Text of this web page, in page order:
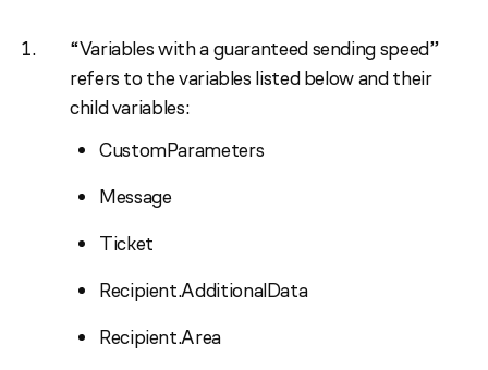
“Variables with a guaranteed sending speed”
refers to the variables listed below and their
child variables:
CustomParameters
Message
Ticket
Recipient.AdditionalData
Recipient.Area